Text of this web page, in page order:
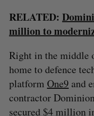
RELATED:
million to
Right in the middle
home to defence
platform One9 and
contractor
secured $4 million